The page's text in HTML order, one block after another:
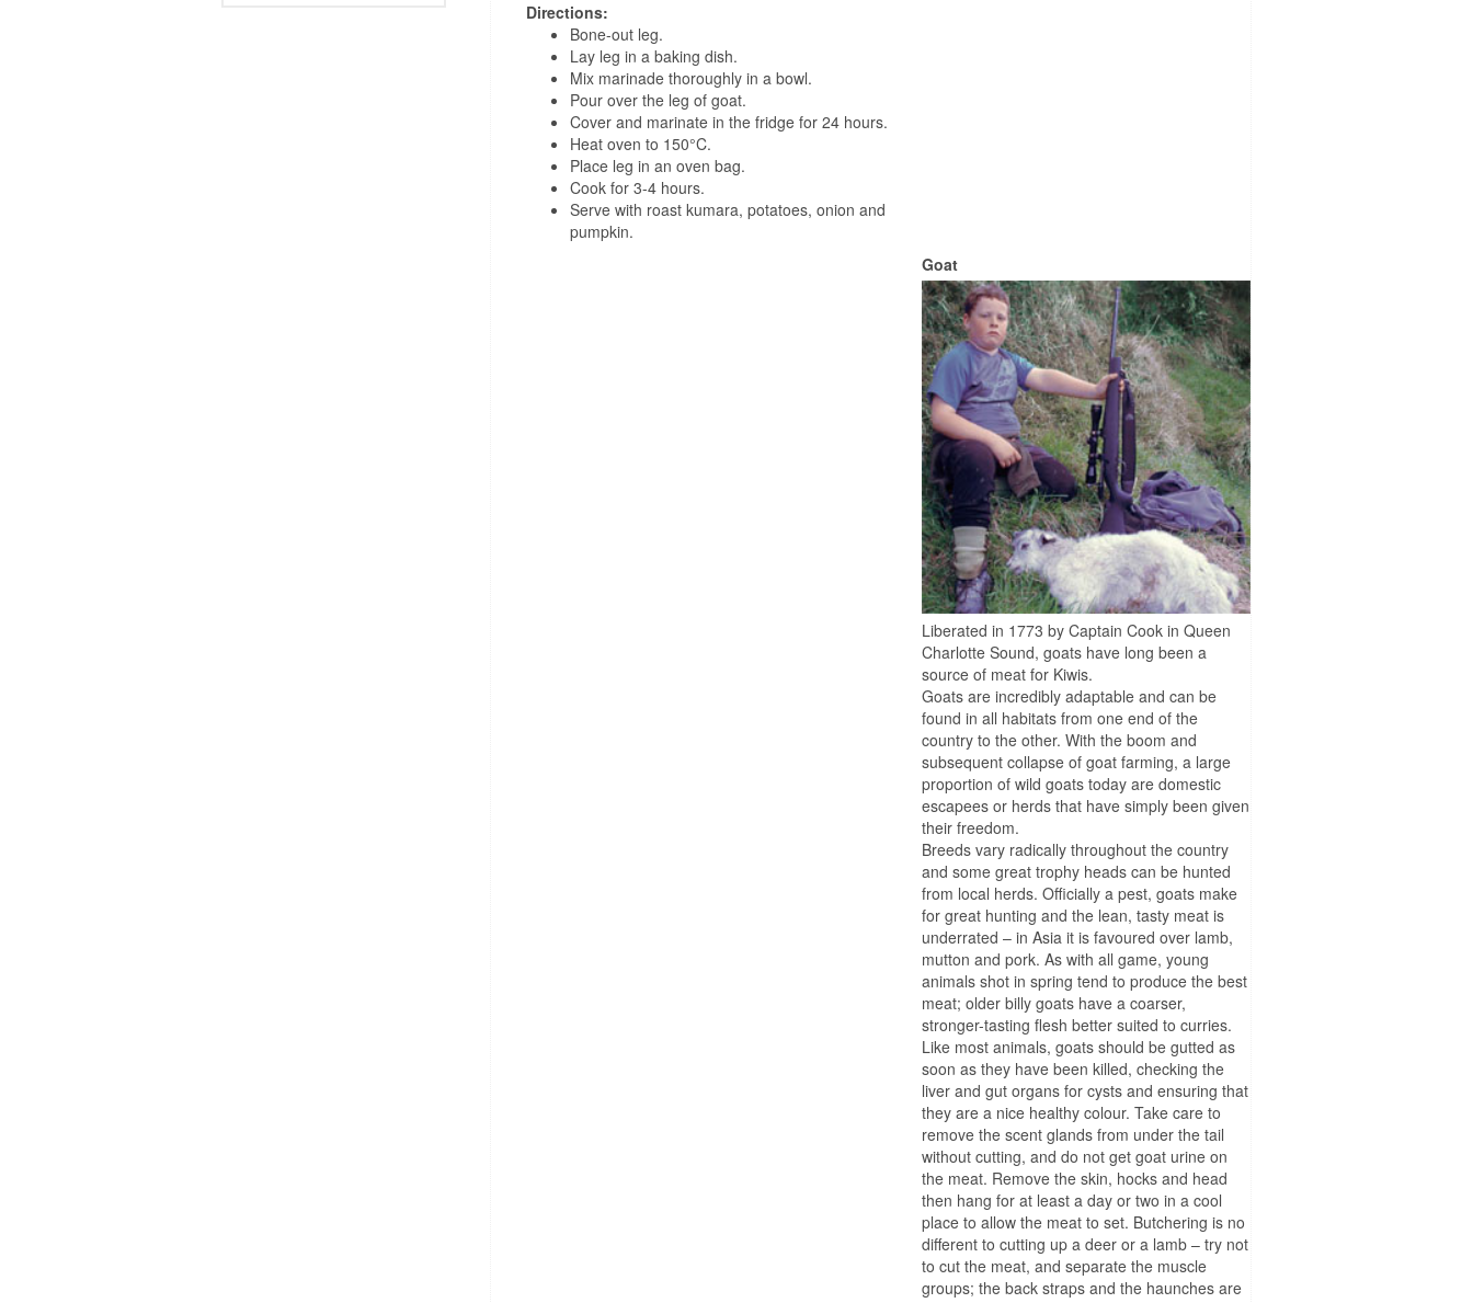
Directions:
Bone-out leg.
Lay leg in a baking dish.
Mix marinade thoroughly in a bowl.
Pour over the leg of goat.
Cover and marinate in the fridge for 24 hours.
Heat oven to 150°C.
Place leg in an oven bag.
Cook for 3-4 hours.
Serve with roast kumara, potatoes, onion and
pumpkin.
Goat
Liberated in 1773 by Captain Cook in Queen
Charlotte Sound, goats have long been a
source of meat for Kiwis.
Goats are incredibly adaptable and can be
found in all habitats from one end of the
country to the other. With the boom and
subsequent collapse of goat farming, a large
proportion of wild goats today are domestic
escapees or herds that have simply been given
their freedom.
Breeds vary radically throughout the country
and some great trophy heads can be hunted
from local herds. Officially a pest, goats make
for great hunting and the lean, tasty meat is
underrated – in Asia it is favoured over lamb,
mutton and pork. As with all game, young
animals shot in spring tend to produce the best
meat; older billy goats have a coarser,
stronger-tasting flesh better suited to curries.
Like most animals, goats should be gutted as
soon as they have been killed, checking the
liver and gut organs for cysts and ensuring that
they are a nice healthy colour. Take care to
remove the scent glands from under the tail
without cutting, and do not get goat urine on
the meat. Remove the skin, hocks and head
then hang for at least a day or two in a cool
place to allow the meat to set. Butchering is no
different to cutting up a deer or a lamb – try not
to cut the meat, and separate the muscle
groups; the back straps and the haunches are